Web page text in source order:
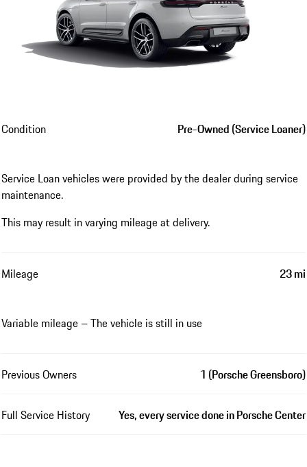
Condition Pre-Owned (Service Loaner)
Service Loan vehicles were provided by the dealer during service
maintenance.
This may result in varying mileage at delivery.
Mileage 23 mi
Variable mileage – The vehicle is still in use
Previous Owners 1 (Porsche Greensboro)
Full Service History Yes, every service done in Porsche Center